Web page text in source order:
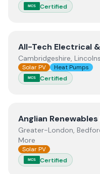
MCS Certified
ViewAll-Tech
All-Tech Electrical
Cambridgeshire,
Solar PV Heat Pumps
MCS Certified
ViewAnglian
Anglian
Greater-London,
More
Solar PV
MCS Certified